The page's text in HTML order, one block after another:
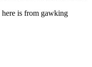
is from gawking